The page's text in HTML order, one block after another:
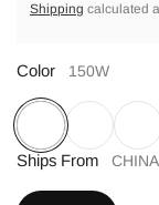
Shipping calculated
Color 150W
150W 135W 45W
Ships From CHINA